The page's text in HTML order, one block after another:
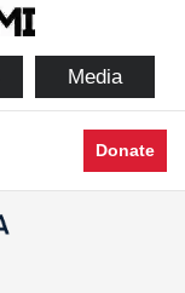
Media
Donate